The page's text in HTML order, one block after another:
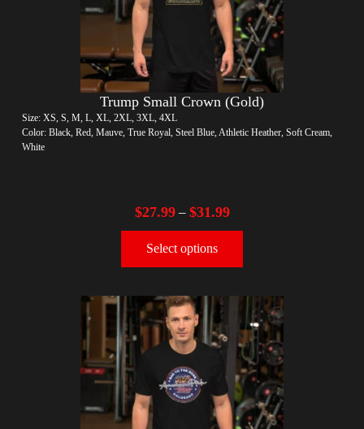
Trump Small Crown (Gold)
Size: XS, S, M, L, XL, 2XL, 3XL, 4XL
Color: Black, Red, Mauve, True Royal, Steel Blue, Athletic Heather, Soft Cream,
White
$27.99– $31.99
Select options